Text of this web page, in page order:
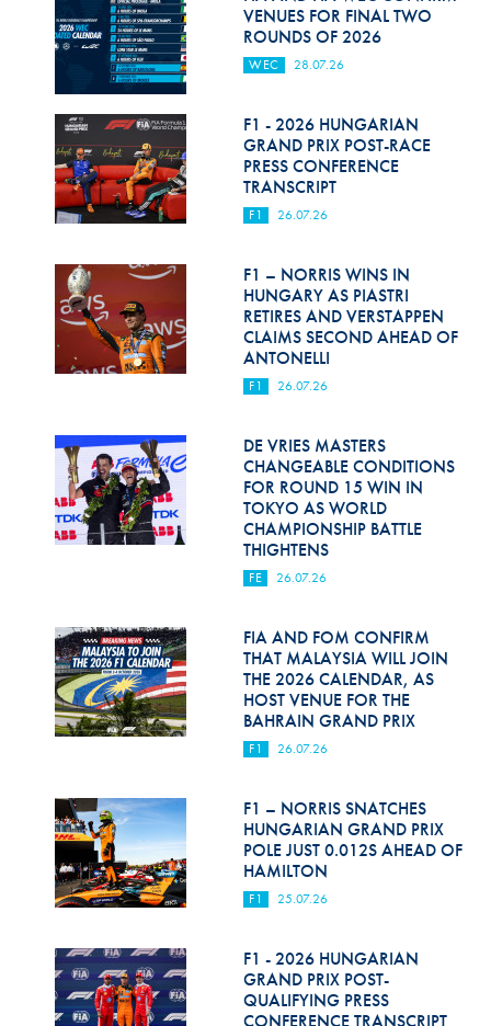
Hill Climb Safety
Medical
World Accident Database
Anti-Doping
FIA Volunteers & Officials
Disability & Accessibility
VENUES FOR FINAL TWO
ROUNDS OF 2026
WEC 28.07.26
F1 - 2026 HUNGARIAN
GRAND PRIX POST-RACE
PRESS CONFERENCE
TRANSCRIPT
F1 26.07.26
F1 – NORRIS WINS IN
HUNGARY AS PIASTRI
RETIRES AND VERSTAPPEN
CLAIMS SECOND AHEAD OF
ANTONELLI
F1 26.07.26
DE VRIES MASTERS
CHANGEABLE CONDITIONS
FOR ROUND 15 WIN IN
TOKYO AS WORLD
CHAMPIONSHIP BATTLE
THIGHTENS
FE 26.07.26
FIA AND FOM CONFIRM
THAT MALAYSIA WILL JOIN
THE 2026 CALENDAR, AS
HOST VENUE FOR THE
BAHRAIN GRAND PRIX
F1 26.07.26
F1 – NORRIS SNATCHES
HUNGARIAN GRAND PRIX
POLE JUST 0.012S AHEAD OF
HAMILTON
F1 25.07.26
F1 - 2026 HUNGARIAN
GRAND PRIX POST-
QUALIFYING PRESS
CONFERENCE TRANSCRIPT